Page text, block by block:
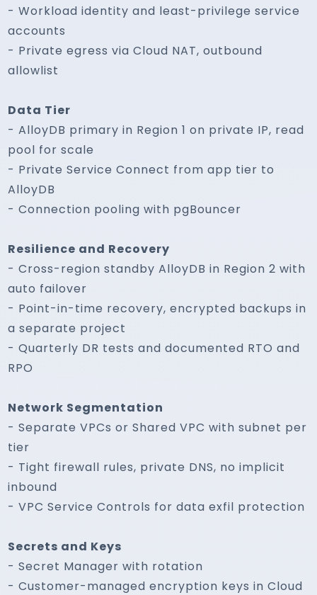
- Workload identity and least-privilege service
accounts
- Private egress via Cloud NAT, outbound
allowlist
Data Tier
- AlloyDB primary in Region 1 on private IP, read
pool for scale
- Private Service Connect from app tier to
AlloyDB
- Connection pooling with pgBouncer
Resilience and Recovery
- Cross-region standby AlloyDB in Region 2 with
auto failover
- Point-in-time recovery, encrypted backups in
a separate project
- Quarterly DR tests and documented RTO and
RPO
Network Segmentation
- Separate VPCs or Shared VPC with subnet per
tier
- Tight firewall rules, private DNS, no implicit
inbound
- VPC Service Controls for data exfil protection
Secrets and Keys
- Secret Manager with rotation
- Customer-managed encryption keys in Cloud